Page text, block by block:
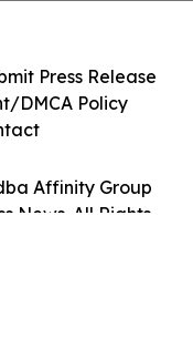
Affinity Group
News. All Rights
Press Release
DMCA Policy